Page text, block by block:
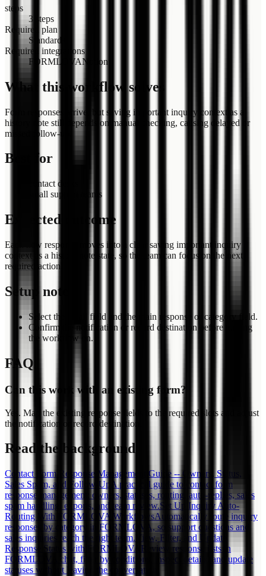
steps
3 steps
Required plan
Standard+
Required integrations
FORMLOVANotion
What this workflow solves
Form responses arrive, but saving important inquiry context as a
history note still depends on manual checking, causing delayed or
missed follow-up.
Best for
contact desks
small support teams
Expected outcome
Each new response moves into a clear saving important inquiry
context as a history note state, so the team can focus on the next
required action.
Setup notes
Select the email field and the main response or category field.
Confirm the notification or record destination before turning
the workflow on.
FAQ
Can this work with an existing form?
Yes. Map the existing response fields to the required slots and adjust
the notification or record destination.
Read the background
Contact Form Response Management Guide -- Owners, Status,
Sales Spam, and Follow-Up A practical guide to contact form
response management: owners, statuses, routing, auto-replies, sales
spam handling, exports, and team review.Set Up Inquiry Auto-
Routing With FORMLOVA WorkflowsAutomatically route inquiry
responses by category in FORMLOVA, so support questions and
sales inquiries reach the right team. View, Filter, and Update
Response Status with FORMLOVA Review response lists in
FORMLOVA chat, filter by conditions, inspect details, and update
statuses without leaving the conversation.